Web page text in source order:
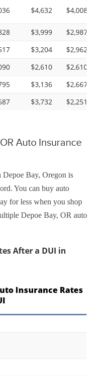
$4,632 $4,008
$3,999
$2,987
$3,204
$2,962
$2,610
$2,610
$3,136
$2,667
$3,732 $2,251
Auto Insurance
Bay, Oregon is
You can buy auto
for less when you shop
Depoe Bay, OR auto
After a DUI in
Insurance Rates